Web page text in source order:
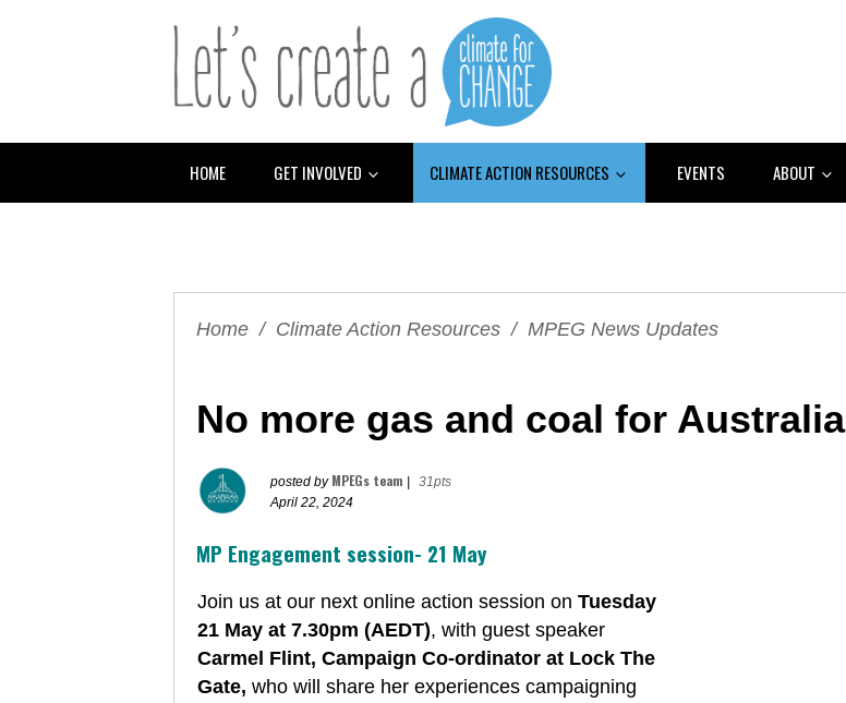
HOME GET INVOLVED CLIMATE ACTION RESOURCES EVENTS ABOUT
Home / Climate Action Resources / MPEG News Updates
No more gas and coal for Australia
posted by MPEGs team
31pts
April 22, 2024
MP Engagement session- 21 May
Join us at our next online action session on Tuesday
21 May at 7.30pm (AEDT), with guest speaker
Carmel Flint, Campaign Co-ordinator at Lock The
Gate, who will share her experiences campaigning